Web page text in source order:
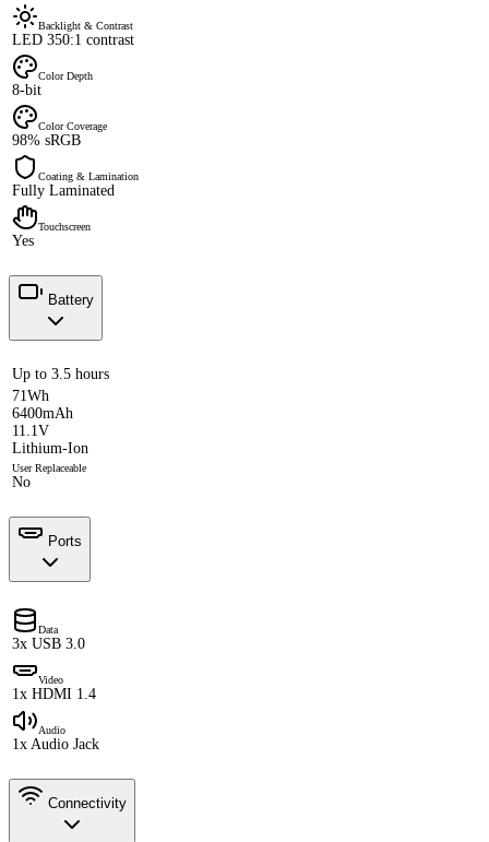
Backlight & Contrast
LED 350:1 contrast
Color Depth
8-bit
Color Coverage
98% sRGB
Coating & Lamination
Fully Laminated
Touchscreen
Yes
Battery
Up to 3.5 hours
71Wh
6400mAh
11.1V
Lithium-Ion
User Replaceable
No
Ports
Data
3x USB 3.0
Video
1x HDMI 1.4
Audio
1x Audio Jack
Connectivity